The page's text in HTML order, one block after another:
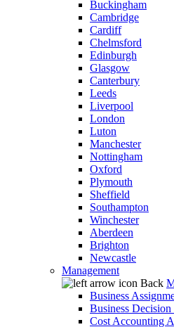
Buckingham
Cambridge
Cardiff
Chelmsford
Edinburgh
Glasgow
Canterbury
Leeds
Liverpool
London
Luton
Manchester
Nottingham
Oxford
Plymouth
Sheffield
Southampton
Winchester
Aberdeen
Brighton
Newcastle
Management
Back
Business
Business
Cost Accounting